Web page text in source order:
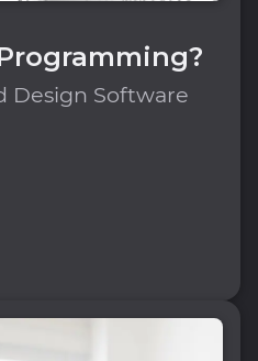
Design Software